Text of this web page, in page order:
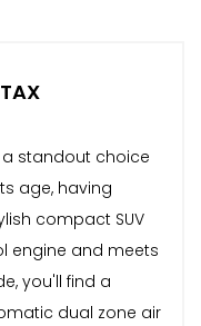
a standout choice
age, having
compact SUV
engine and meets
you'll find a
dual zone air